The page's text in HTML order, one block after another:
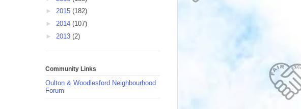
► 2015 (182)
► 2014 (107)
► 2013 (2)
Community Links
Oulton & Woodlesford Neighbourhood
Forum